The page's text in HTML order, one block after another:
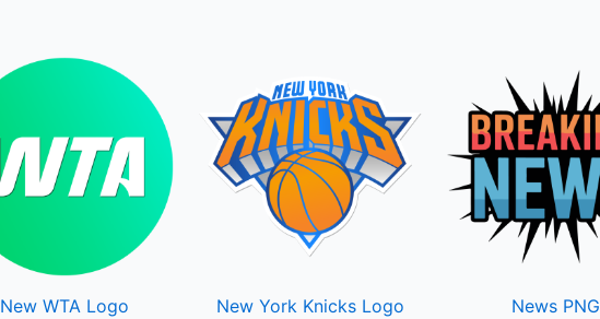
New WTA Logo New York Knicks Logo News PNG